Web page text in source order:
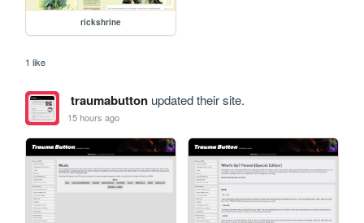
rickshrine
1 like
traumabuttonupdated their site.
15 hours ago